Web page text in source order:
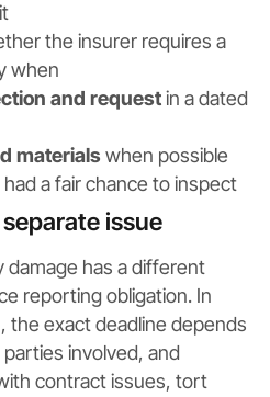
the insurer requires a
when
and requestin a dated
materials when possible
a fair chance to inspect
issue
damage has a different
reporting obligation. In
the exact deadline depends
involved, and
contract issues, tort